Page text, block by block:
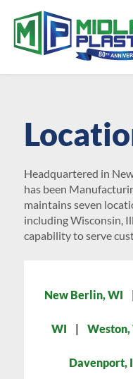
Headquartered in
has been
maintains seven
including Wisconsin,
capability to serve
New Berlin, WI
WI | Weston,
Davenport,